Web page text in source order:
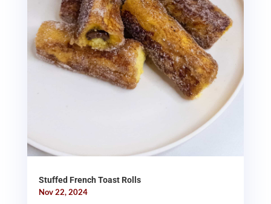
Stuffed French Toast Rolls
Nov 22, 2024